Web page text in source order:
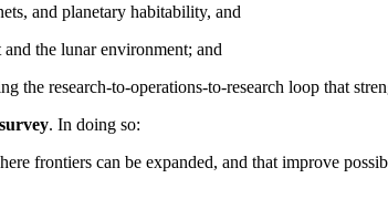
and planetary habitability, and
the lunar environment; and
the research-to-operations-to-research loop that
. In doing so:
frontiers can be expanded, and that improve